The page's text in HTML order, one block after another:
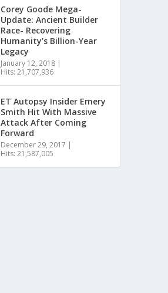
Corey Goode Mega-
Update: Ancient Builder
Race- Recovering
Humanity’s Billion-Year
Legacy
January 12, 2018|
Hits: 21,707,936
ET Autopsy Insider Emery
Smith Hit With Massive
Attack After Coming
Forward
December 29, 2017
Hits: 21,587,005